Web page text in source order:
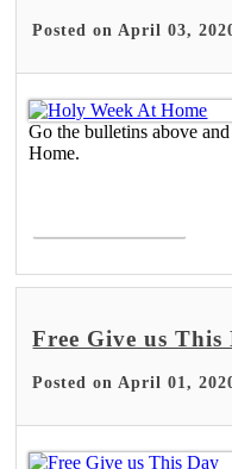
Posted on April 03,
Go the bulletins above
Home.
Free Give us This
Posted on April 01,